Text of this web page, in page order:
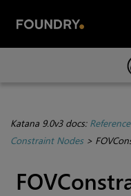
Katana 9.0v3 docs:
Constraint Nodes>